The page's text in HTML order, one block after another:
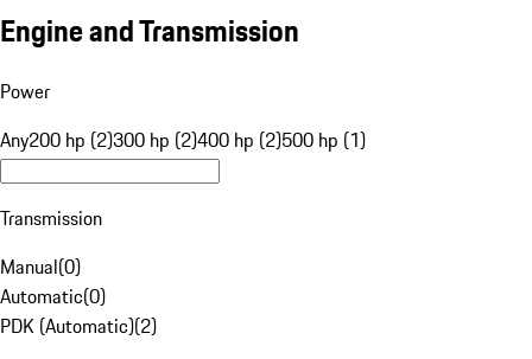
Engine and Transmission
Power
Any200 hp (2)300 hp (2)400 hp (2)500 hp (1)
Transmission
Manual(0)
Automatic(0)
PDK (Automatic)(2)